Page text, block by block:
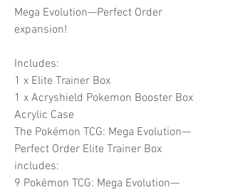
Mega Evolution—Perfect Order
expansion!
Includes:
1 x Elite Trainer Box
1 x Acryshield Pokemon Booster Box
Acrylic Case
The Pokémon TCG: Mega Evolution—
Perfect Order Elite Trainer Box
includes:
9 Pokémon TCG: Mega Evolution—